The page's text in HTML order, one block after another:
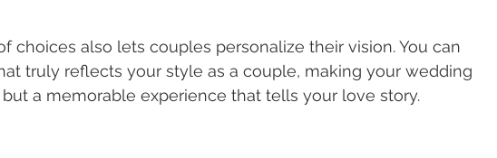
choices also lets couples personalize their vision. You can
truly reflects your style as a couple, making your wedding
a memorable experience that tells your love story.